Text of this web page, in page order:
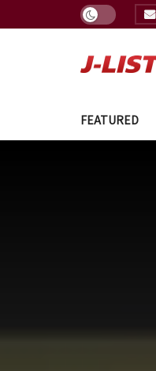
FEATURED